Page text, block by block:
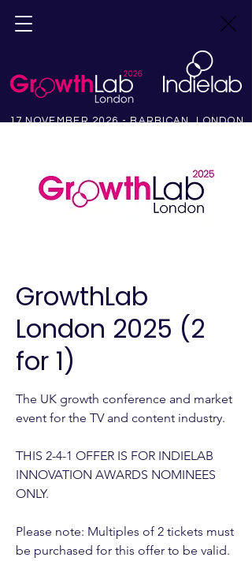
17 NOVEMBER 2026 - BARBICAN, LONDON
GrowthLab
London 2025 (2
for 1)
The UK growth conference and market
event for the TV and content industry.
THIS 2-4-1 OFFER IS FOR INDIELAB
INNOVATION AWARDS NOMINEES
ONLY.
Please note: Multiples of 2 tickets must
be purchased for this offer to be valid.